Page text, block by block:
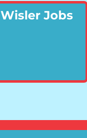
Wisler Jobs